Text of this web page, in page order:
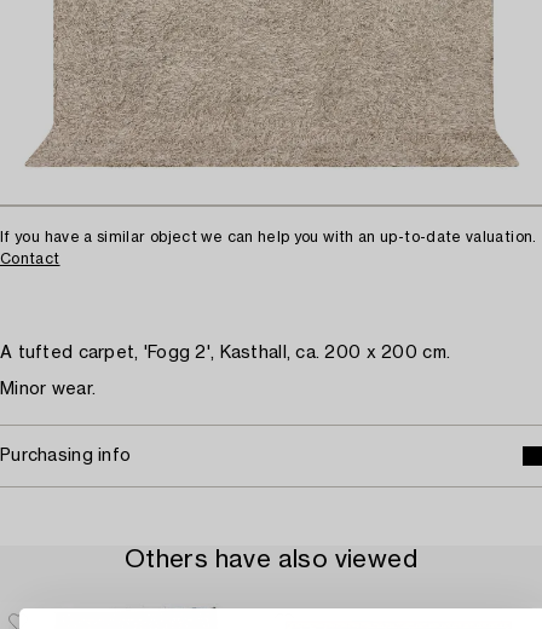
If you have a similar object we can help you with an up-to-date valuation.
Contact
A tufted carpet, 'Fogg 2', Kasthall, ca. 200 x 200 cm.
Minor wear.
Purchasing info
Others have also viewed